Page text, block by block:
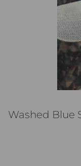
Washed Blue